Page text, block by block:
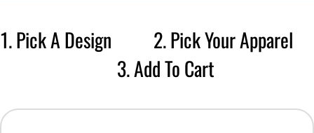
1. Pick A Design 2. Pick Your Apparel
3. Add To Cart